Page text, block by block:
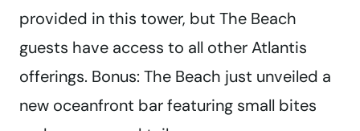
provided in this tower, but The Beach
guests have access to all other Atlantis
offerings. Bonus: The Beach just unveiled a
new oceanfront bar featuring small bites